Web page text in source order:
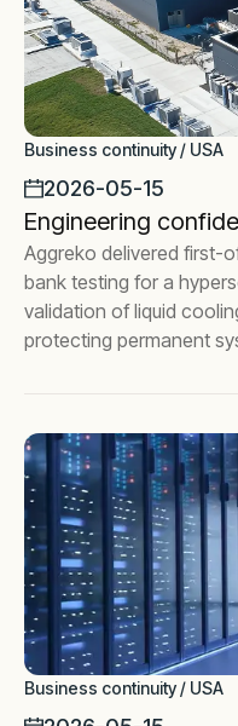
Business continuity / USA
2026-05-15
Engineering
Aggreko delivered first-
bank testing for a
validation of liquid
protecting permanent
Business continuity / USA